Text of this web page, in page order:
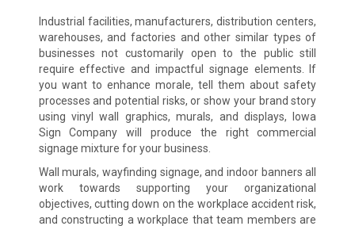
Industrial facilities, manufacturers, distribution centers,
warehouses, and factories and other similar types of
businesses not customarily open to the public still
require effective and impactful signage elements. If
you want to enhance morale, tell them about safety
processes and potential risks, or show your brand story
using vinyl wall graphics, murals, and displays, Iowa
Sign Company will produce the right commercial
signage mixture for your business.
Wall murals, wayfinding signage, and indoor banners all
work towards supporting your organizational
objectives, cutting down on the workplace accident risk,
and constructing a workplace that team members are